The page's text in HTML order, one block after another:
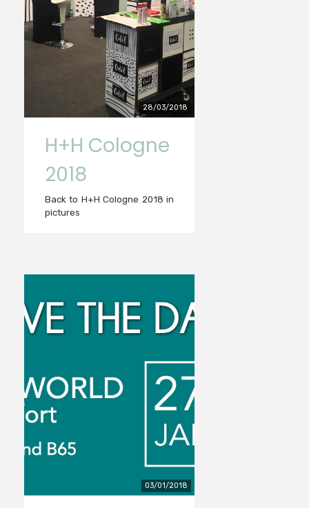
28/03/2018
H+H Cologne
2018
Back to H+H Cologne 2018 in
pictures
03/01/2018